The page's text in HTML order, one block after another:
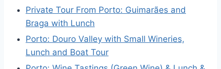
Private Tour From Porto: Guimarães and
Braga with Lunch
Porto: Douro Valley with Small Wineries,
Lunch and Boat Tour